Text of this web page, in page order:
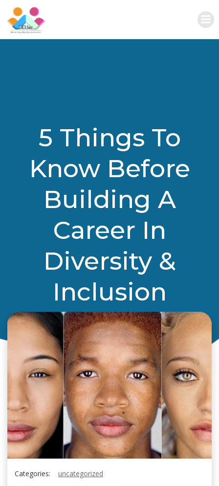
5 Things To
Know Before
Building A
Career In
Diversity &
Inclusion
Categories:
uncategorized